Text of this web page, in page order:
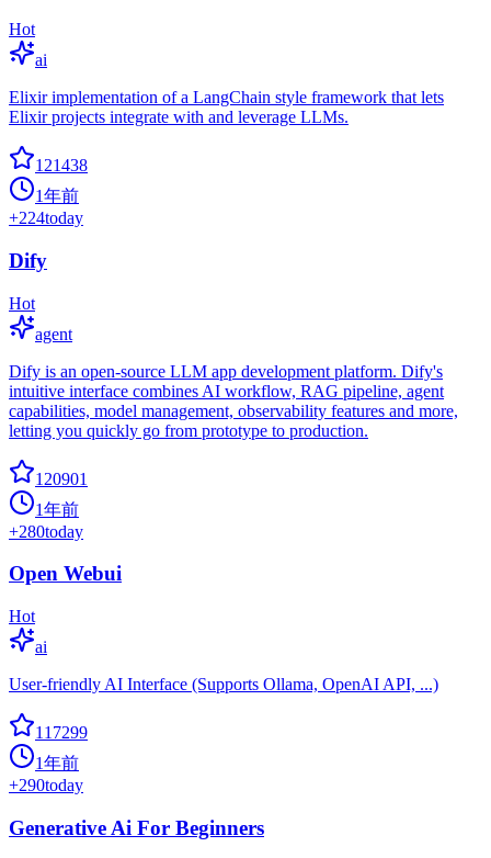
Hot
ai
Elixir implementation of a LangChain style framework that lets
Elixir projects integrate with and leverage LLMs.
121438
1年前
+224today
Dify
Hot
agent
Dify is an open-source LLM app development platform. Dify's
intuitive interface combines AI workflow, RAG pipeline, agent
capabilities, model management, observability features and more,
letting you quickly go from prototype to production.
120901
1年前
+280today
Open Webui
Hot
ai
User-friendly AI Interface (Supports Ollama, OpenAI API, ...)
117299
1年前
+290today
Generative Ai For Beginners